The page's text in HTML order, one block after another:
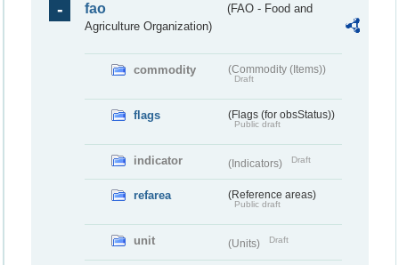
fao
(FAO - Food and
Agriculture Organization)
commodity (Commodity (Items))
Draft
flags (Flags (for obsStatus))
Public draft
indicator (Indicators) Draft
refarea (Reference areas)
Public draft
unit (Units) Draft